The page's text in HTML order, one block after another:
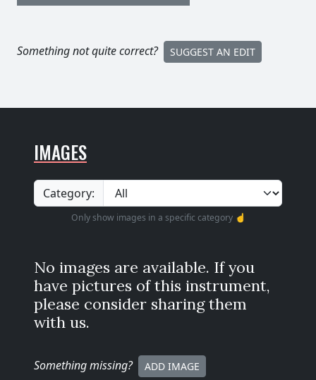
Something not quite correct? SUGGEST AN EDIT
IMAGES
Category:
Only show images in a specific category ☝️
No images are available. If you
have pictures of this instrument,
please consider sharing them
with us.
Something missing? ADD IMAGE